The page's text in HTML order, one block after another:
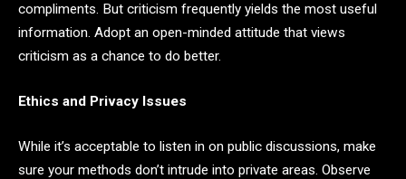
compliments. But criticism frequently yields the most useful
information. Adopt an open-minded attitude that views
criticism as a chance to do better.
Ethics and Privacy Issues
While it’s acceptable to listen in on public discussions, make
sure your methods don’t intrude into private areas. Observe